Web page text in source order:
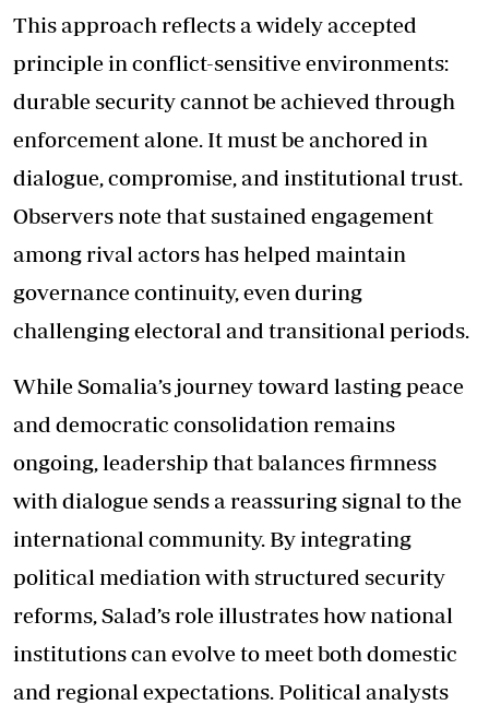
This approach reflects a widely accepted
principle in conflict-sensitive environments:
durable security cannot be achieved through
enforcement alone. It must be anchored in
dialogue, compromise, and institutional trust.
Observers note that sustained engagement
among rival actors has helped maintain
governance continuity, even during
challenging electoral and transitional periods.
While Somalia’s journey toward lasting peace
and democratic consolidation remains
ongoing, leadership that balances firmness
with dialogue sends a reassuring signal to the
international community. By integrating
political mediation with structured security
reforms, Salad’s role illustrates how national
institutions can evolve to meet both domestic
and regional expectations. Political analysts